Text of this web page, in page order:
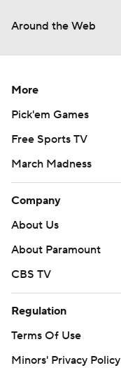
Around the Web
More
Pick'em Games
Free Sports TV
March Madness
Company
About Us
About Paramount
CBS TV
Regulation
Terms Of Use
Minors' Privacy Policy